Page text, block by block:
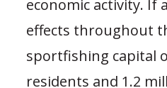
economic activity. If
effects throughout
sportfishing capital
residents and 1.2